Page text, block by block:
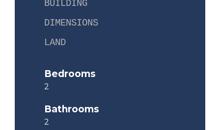
BUILDING
DIMENSIONS
LAND
Bedrooms
2
Bathrooms
2